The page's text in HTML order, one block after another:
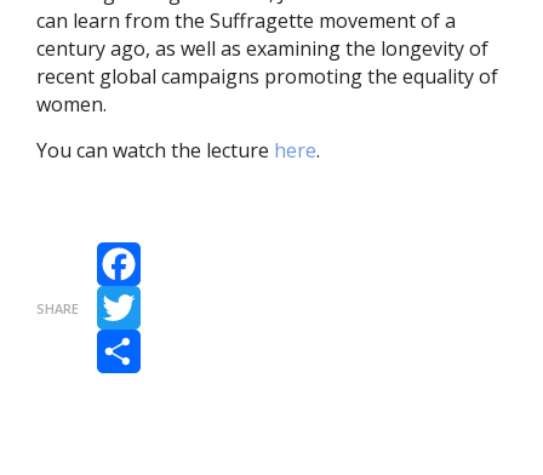
can learn from the Suffragette movement of a
century ago, as well as examining the longevity of
recent global campaigns promoting the equality of
women.
You can watch the lecture here.
SHARE
Facebook
Twitter